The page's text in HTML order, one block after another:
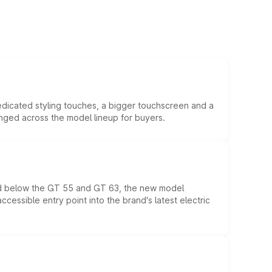
styling touches, a bigger touchscreen and a
across the model lineup for buyers.
the GT 55 and GT 63, the new model
entry point into the brand's latest electric